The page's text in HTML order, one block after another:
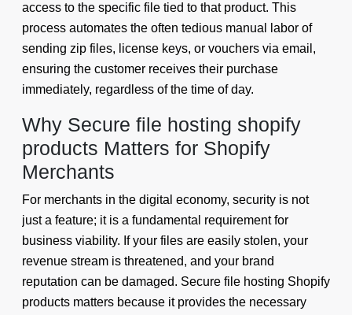
access to the specific file tied to that product. This
process automates the often tedious manual labor of
sending zip files, license keys, or vouchers via email,
ensuring the customer receives their purchase
immediately, regardless of the time of day.
Why Secure file hosting shopify
products Matters for Shopify
Merchants
For merchants in the digital economy, security is not
just a feature; it is a fundamental requirement for
business viability. If your files are easily stolen, your
revenue stream is threatened, and your brand
reputation can be damaged. Secure file hosting Shopify
products matters because it provides the necessary